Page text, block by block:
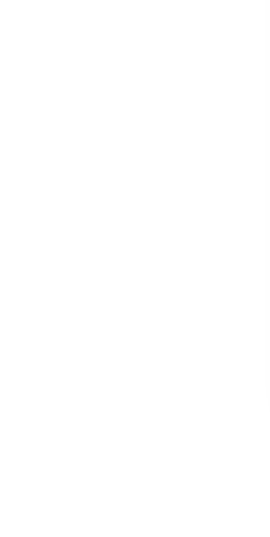
Inside the
balun
replacing
pc-board
its single-
greater